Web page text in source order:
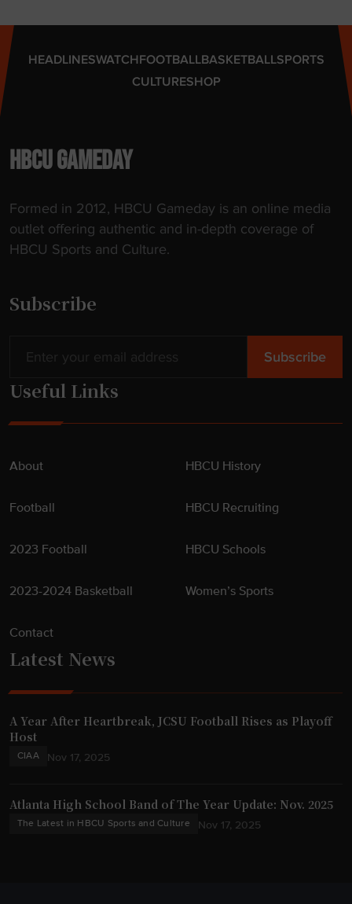
HEADLINESWATCHFOOTBALLBASKETBALLSPORTS
CULTURESHOP
HBCU GAMEDAY
Formed in 2012, HBCU Gameday is an online media
outlet offering authentic and in-depth coverage of
HBCU Sports and Culture.
Subscribe
Useful Links
About
Football
2023 Football
2023-2024 Basketball
Contact
HBCU History
HBCU Recruiting
HBCU Schools
Women’s Sports
Latest News
CIAA Nov 17, 2025
A Year After Heartbreak, JCSU Football Rises as Playoff
Host
The Latest in HBCU Sports and Culture Nov 17, 2025
Atlanta High School Band of The Year Update: Nov. 2025